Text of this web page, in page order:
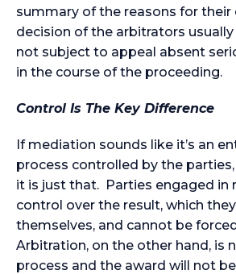
summary of the reasons for their
decision of the arbitrators usually
not subject to appeal absent
in the course of the proceeding.
Control Is The Key Difference
If mediation sounds like it’s an
process controlled by the parties,
it is just that. Parties engaged in
control over the result, which
themselves, and cannot be
Arbitration, on the other hand, is
process and the award will not